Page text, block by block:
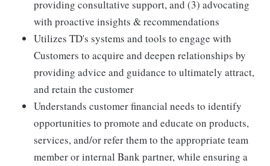
providing consultative support, and (3) advocating
with proactive insights & recommendations
Utilizes TD's systems and tools to engage with
Customers to acquire and deepen relationships by
providing advice and guidance to ultimately attract,
and retain the customer
Understands customer financial needs to identify
opportunities to promote and educate on products,
services, and/or refer them to the appropriate team
member or internal Bank partner, while ensuring a